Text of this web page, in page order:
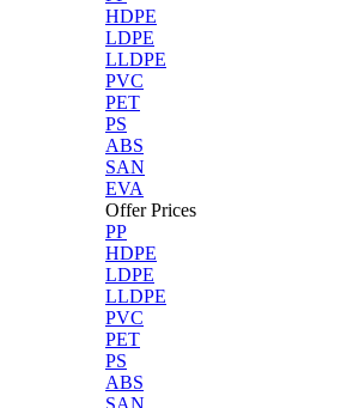
HDPE
LDPE
LLDPE
PVC
PET
PS
ABS
SAN
EVA
Offer Prices
PP
HDPE
LDPE
LLDPE
PVC
PET
PS
ABS